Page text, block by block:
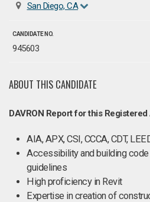
San Diego, CA
CANDIDATE NO.
945603
ABOUT THIS CANDIDATE
DAVRON Report for this
AIA, APX, CSI, CCCA, CDT,
Accessibility and building
guidelines
High proficiency in Revit
Expertise in creation of